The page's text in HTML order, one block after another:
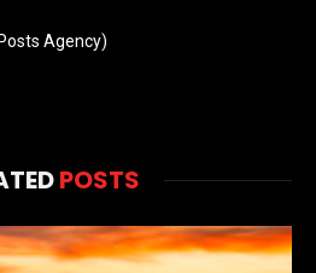
Agency)
POSTS